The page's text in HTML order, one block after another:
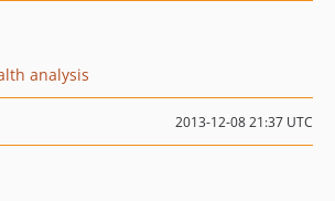
analysis
2013-12-08 21:37 UTC